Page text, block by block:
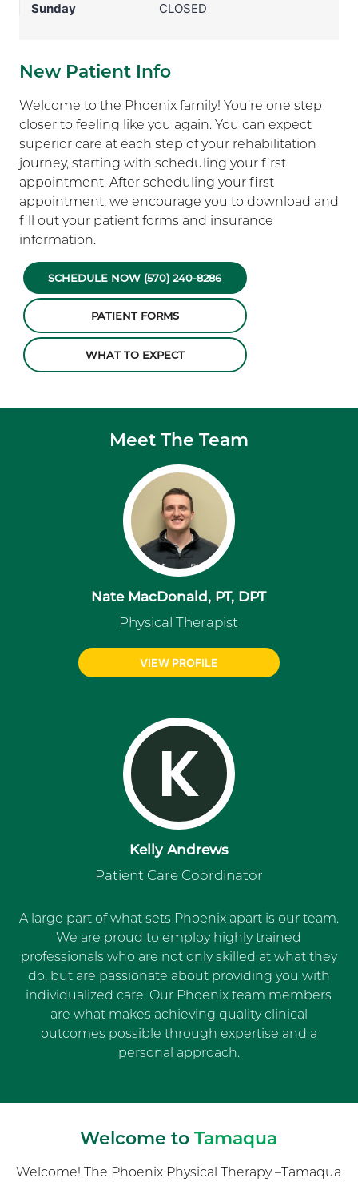
Sunday
CLOSED
New Patient Info
Welcome to the Phoenix family! You’re one step
closer to feeling like you again. You can expect
superior care at each step of your rehabilitation
journey, starting with scheduling your first
appointment. After scheduling your first
appointment, we encourage you to download and
fill out your patient forms and insurance
information.
SCHEDULE NOW (570) 240-8286
PATIENT FORMS
WHAT TO EXPECT
Meet The Team
Nate MacDonald, PT, DPT
Physical Therapist
VIEW PROFILE
K
Kelly Andrews
Patient Care Coordinator
A large part of what sets Phoenix apart is our team.
We are proud to employ highly trained
professionals who are not only skilled at what they
do, but are passionate about providing you with
individualized care. Our Phoenix team members
are what makes achieving quality clinical
outcomes possible through expertise and a
personal approach.
Welcome toTamaqua
Welcome! The Phoenix Physical Therapy –Tamaqua